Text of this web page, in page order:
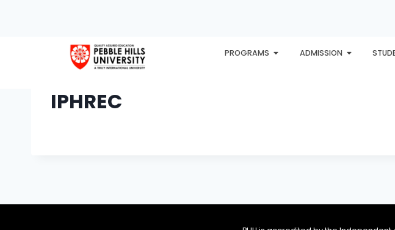
PROGRAMS ADMISSION
HOME EXPLORE AWARDS
IPHREC